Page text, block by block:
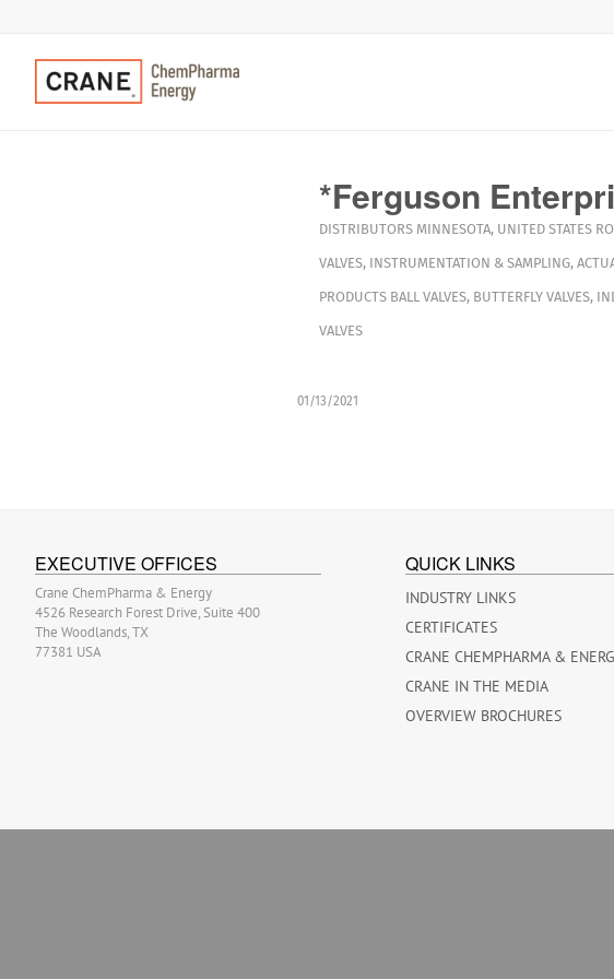
*Ferguson
DISTRIBUTORS MINNESOTA, UNITED STATES
VALVES, INSTRUMENTATION & SAMPLING,
PRODUCTS BALL VALVES, BUTTERFLY VALVES,
VALVES
01/13/2021
EXECUTIVE OFFICES
Crane ChemPharma & Energy
4526 Research Forest Drive, Suite 400
The Woodlands, TX
77381 USA
QUICK LINKS
INDUSTRY LINKS
CERTIFICATES
CRANE CHEMPHARMA &
CRANE IN THE MEDIA
OVERVIEW BROCHURES